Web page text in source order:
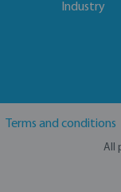
Industry
Terms and conditions
All